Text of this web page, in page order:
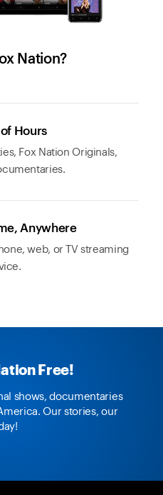
Nation?
Hours
Fox Nation Originals,
Anywhere
web, or TV streaming
Free!
shows, documentaries
Our stories, our